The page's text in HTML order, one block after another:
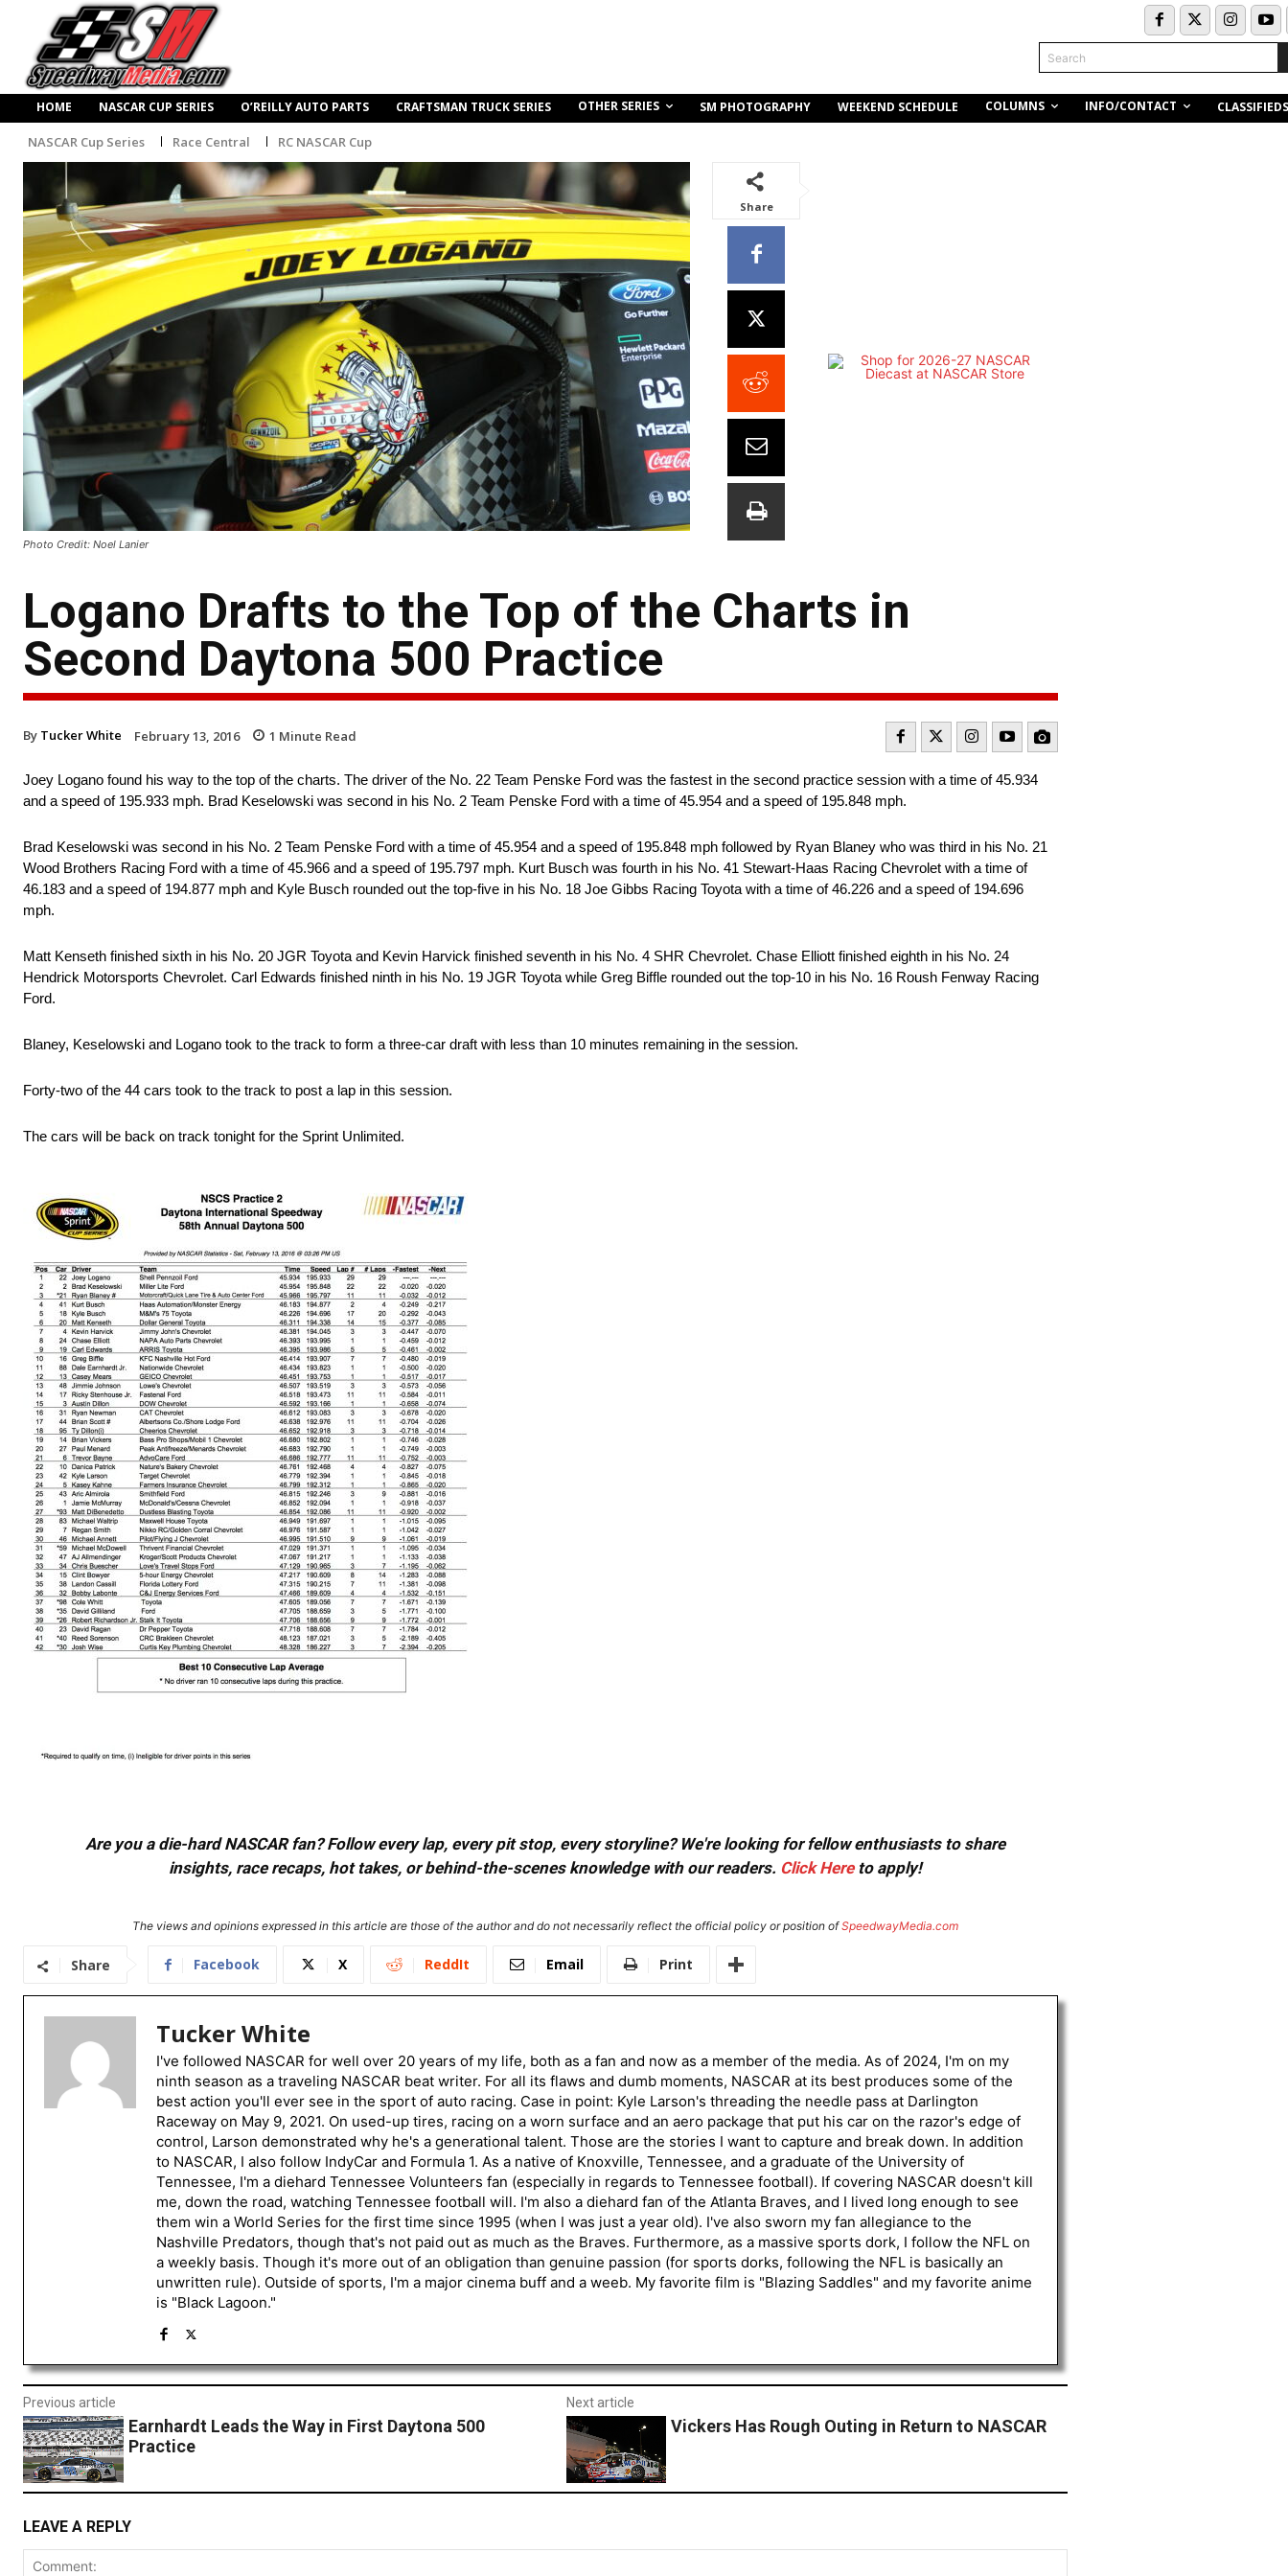
Search
HOME NASCAR CUP SERIES O’REILLY AUTO PARTS CRAFTSMAN TRUCK SERIES OTHER SERIES SM PHOTOGRAPHY WEEKEND SCHEDULE COLUMNS INFO/CONTACT CLASSIFIEDS
NASCAR Cup Series Race Central RC NASCAR Cup
Photo Credit: Noel Lanier
Share
Logano Drafts to the Top of the Charts in
Second Daytona 500 Practice
By Tucker White February 13, 2016 1 Minute Read
Joey Logano found his way to the top of the charts. The driver of the No. 22 Team Penske Ford was the fastest in the second practice session with a time of 45.934
and a speed of 195.933 mph. Brad Keselowski was second in his No. 2 Team Penske Ford with a time of 45.954 and a speed of 195.848 mph.
Brad Keselowski was second in his No. 2 Team Penske Ford with a time of 45.954 and a speed of 195.848 mph followed by Ryan Blaney who was third in his No. 21
Wood Brothers Racing Ford with a time of 45.966 and a speed of 195.797 mph. Kurt Busch was fourth in his No. 41 Stewart-Haas Racing Chevrolet with a time of
46.183 and a speed of 194.877 mph and Kyle Busch rounded out the top-five in his No. 18 Joe Gibbs Racing Toyota with a time of 46.226 and a speed of 194.696
mph.
Matt Kenseth finished sixth in his No. 20 JGR Toyota and Kevin Harvick finished seventh in his No. 4 SHR Chevrolet. Chase Elliott finished eighth in his No. 24
Hendrick Motorsports Chevrolet. Carl Edwards finished ninth in his No. 19 JGR Toyota while Greg Biffle rounded out the top-10 in his No. 16 Roush Fenway Racing
Ford.
Blaney, Keselowski and Logano took to the track to form a three-car draft with less than 10 minutes remaining in the session.
Forty-two of the 44 cars took to the track to post a lap in this session.
The cars will be back on track tonight for the Sprint Unlimited.
Are you a die-hard NASCAR fan? Follow every lap, every pit stop, every storyline? We're looking for fellow enthusiasts to share
insights, race recaps, hot takes, or behind-the-scenes knowledge with our readers. Click Hereto apply!
The views and opinions expressed in this article are those of the author and do not necessarily reflect the official policy or position ofSpeedwayMedia.com
Share Facebook X ReddIt Email Print
Tucker White
I've followed NASCAR for well over 20 years of my life, both as a fan and now as a member of the media. As of 2024, I'm on my
ninth season as a traveling NASCAR beat writer. For all its flaws and dumb moments, NASCAR at its best produces some of the
best action you'll ever see in the sport of auto racing. Case in point: Kyle Larson's threading the needle pass at Darlington
Raceway on May 9, 2021. On used-up tires, racing on a worn surface and an aero package that put his car on the razor's edge of
control, Larson demonstrated why he's a generational talent. Those are the stories I want to capture and break down. In addition
to NASCAR, I also follow IndyCar and Formula 1. As a native of Knoxville, Tennessee, and a graduate of the University of
Tennessee, I'm a diehard Tennessee Volunteers fan (especially in regards to Tennessee football). If covering NASCAR doesn't kill
me, down the road, watching Tennessee football will. I'm also a diehard fan of the Atlanta Braves, and I lived long enough to see
them win a World Series for the first time since 1995 (when I was just a year old). I've also sworn my fan allegiance to the
Nashville Predators, though that's not paid out as much as the Braves. Furthermore, as a massive sports dork, I follow the NFL on
a weekly basis. Though it's more out of an obligation than genuine passion (for sports dorks, following the NFL is basically an
unwritten rule). Outside of sports, I'm a major cinema buff and a weeb. My favorite film is "Blazing Saddles" and my favorite anime
is "Black Lagoon."
Previous article
Earnhardt Leads the Way in First Daytona 500
Practice
Next article
Vickers Has Rough Outing in Return to NASCAR
LEAVE A REPLY